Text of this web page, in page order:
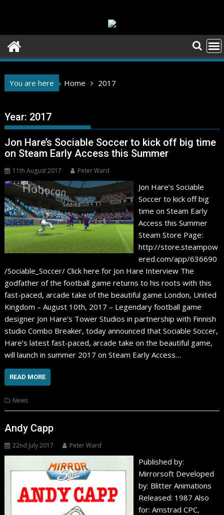
You are here Home 2017
Year: 2017
Jon Hare’s Sociable Soccer to kick off big time
on Steam Early Access this Summer
11th August 2017 Peter Ward
Jon Hare’s Sociable
Soccer to kick off big
time on Steam Early
Access this Summer
Steam Store Page:
http://store.steampow
ered.com/app/636690
/Sociable_Soccer/ Click here for Jon Hare Interview The
godfather of the football game returns to his roots with this
fast-paced, arcade take of the beautiful game London, United
Kingdom – August 10th, 2017 – Legendary football game
designer Jon Hare’s Tower Studios in partnership with Finnish
studio Combo Breaker, today announced that Sociable Soccer,
Hare’s latest fast-paced, arcade take on the beautiful game,
will launch in summer 2017 on Steam Early Access…
READ MORE
News
Andy Capp
22nd July 2017 Peter Ward
Published by:
Mirrorsoft Developed
by: Blitter Animations
Released: 1987 Also
for: Amstrad CPC,